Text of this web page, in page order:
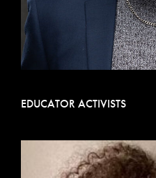
EDUCATOR ACTIVISTS